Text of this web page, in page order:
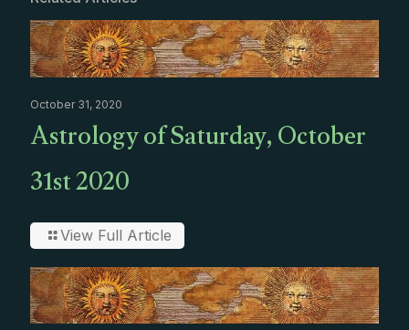
October 31, 2020
Astrology of Saturday, October
31st 2020
View Full Article